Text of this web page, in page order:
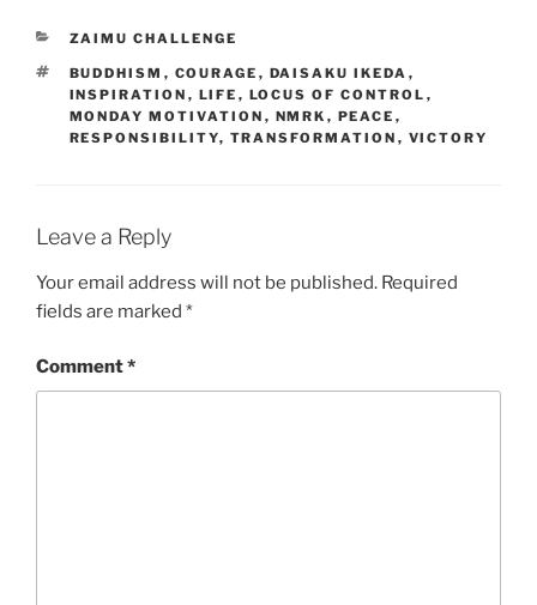
CATEGORIES
ZAIMU CHALLENGE
TAGS
BUDDHISM , COURAGE , DAISAKU IKEDA ,
INSPIRATION , LIFE , LOCUS OF CONTROL ,
MONDAY MOTIVATION , NMRK , PEACE ,
RESPONSIBILITY, TRANSFORMATION , VICTORY
Leave a Reply
Your email address will not be published. Required
fields are marked *
Comment*